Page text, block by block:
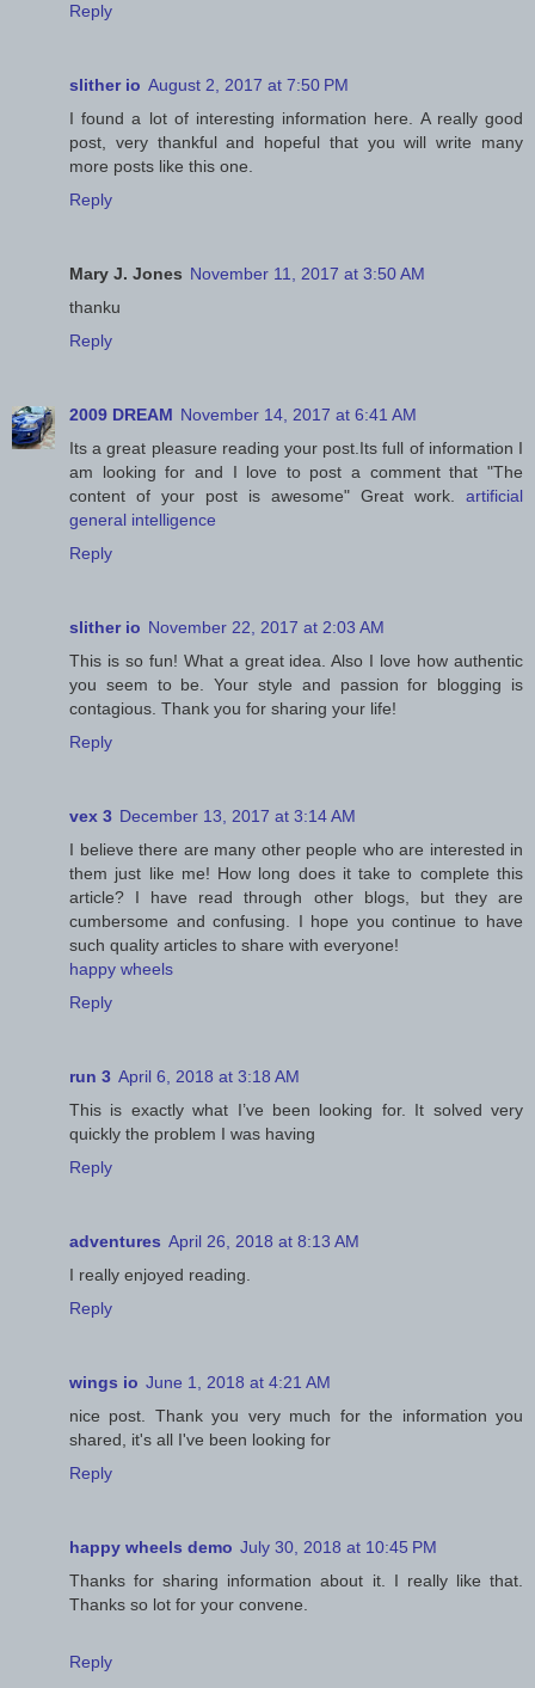
Reply
slither io August 2, 2017 at 7:50 PM
I found a lot of interesting information here. A really good
post, very thankful and hopeful that you will write many
more posts like this one.
Reply
Mary J. Jones November 11, 2017 at 3:50 AM
thanku
Reply
2009 DREAM November 14, 2017 at 6:41 AM
Its a great pleasure reading your post.Its full of information I
am looking for and I love to post a comment that "The
content of your post is awesome" Great work. artificial
general intelligence
Reply
slither io November 22, 2017 at 2:03 AM
This is so fun! What a great idea. Also I love how authentic
you seem to be. Your style and passion for blogging is
contagious. Thank you for sharing your life!
Reply
vex 3 December 13, 2017 at 3:14 AM
I believe there are many other people who are interested in
them just like me! How long does it take to complete this
article? I have read through other blogs, but they are
cumbersome and confusing. I hope you continue to have
such quality articles to share with everyone!
happy wheels
Reply
run 3 April 6, 2018 at 3:18 AM
This is exactly what I’ve been looking for. It solved very
quickly the problem I was having
Reply
adventures April 26, 2018 at 8:13 AM
I really enjoyed reading.
Reply
wings io June 1, 2018 at 4:21 AM
nice post. Thank you very much for the information you
shared, it's all I've been looking for
Reply
happy wheels demo July 30, 2018 at 10:45 PM
Thanks for sharing information about it. I really like that.
Thanks so lot for your convene.
Reply